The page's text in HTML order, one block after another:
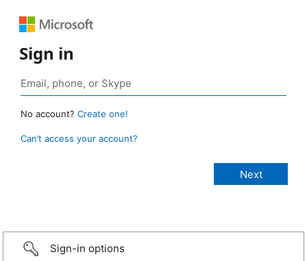
Sign in
No account? Create one!
Can’t access your account?
Sign-in options